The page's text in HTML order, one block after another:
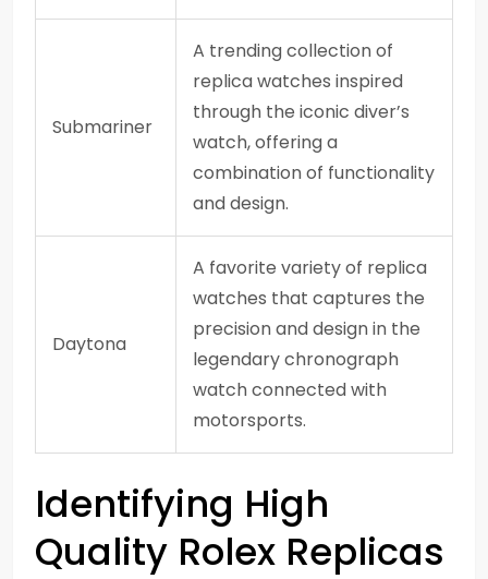
Submariner
A trending collection of
replica watches inspired
through the iconic diver’s
watch, offering a
combination of functionality
and design.
Daytona
A favorite variety of replica
watches that captures the
precision and design in the
legendary chronograph
watch connected with
motorsports.
Identifying High
Quality Rolex Replicas